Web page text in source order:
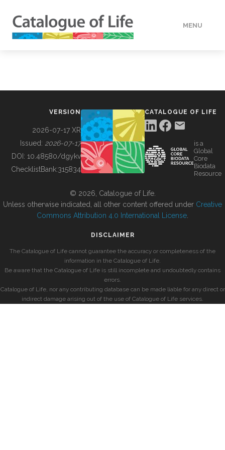
MENU
BUILDING COL
VERSION
2026-07-17 XR
Issued: 2026-07-17
DOI: 10.48580/dgykv
ChecklistBank:315834
CATALOGUE OF LIFE
is a
Global
Core
Biodata
Resource
© 2026, Catalogue of Life.
Unless otherwise indicated, all other content offered under Creative
Commons Attribution 4.0 International License
DISCLAIMER
The Catalogue of Life cannot guarantee the accuracy or completeness of the
information in the Catalogue of Life.
Be aware that the Catalogue of Life is still incomplete and undoubtedly contains
errors.
Catalogue of Life, nor any contributing database can be made liable for any direct or
indirect damage arising out of the use of Catalogue of Life services.